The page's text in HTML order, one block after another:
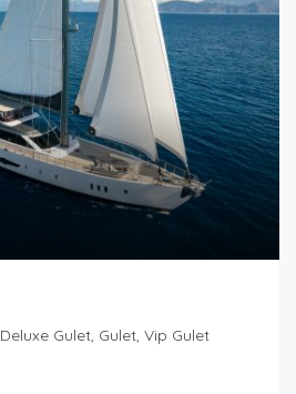
Deluxe Gulet, Gulet, Vip Gulet